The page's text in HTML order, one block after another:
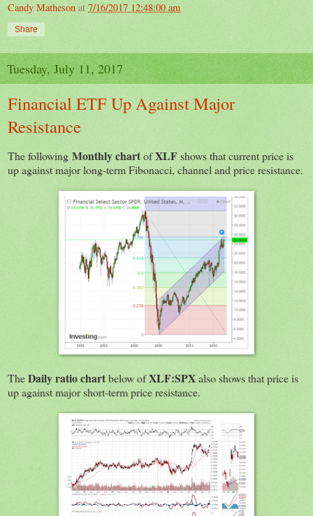
Candy Matheson at 7/16/2017 12:48:00 am
Share
Tuesday, July 11, 2017
Financial ETF Up Against Major
Resistance
The following Monthly chartofXLFshows that current price is
up against major long-term Fibonacci, channel and price resistance.
TheDaily ratio chartbelow ofXLF:SPXalso shows that price is
up against major short-term price resistance.